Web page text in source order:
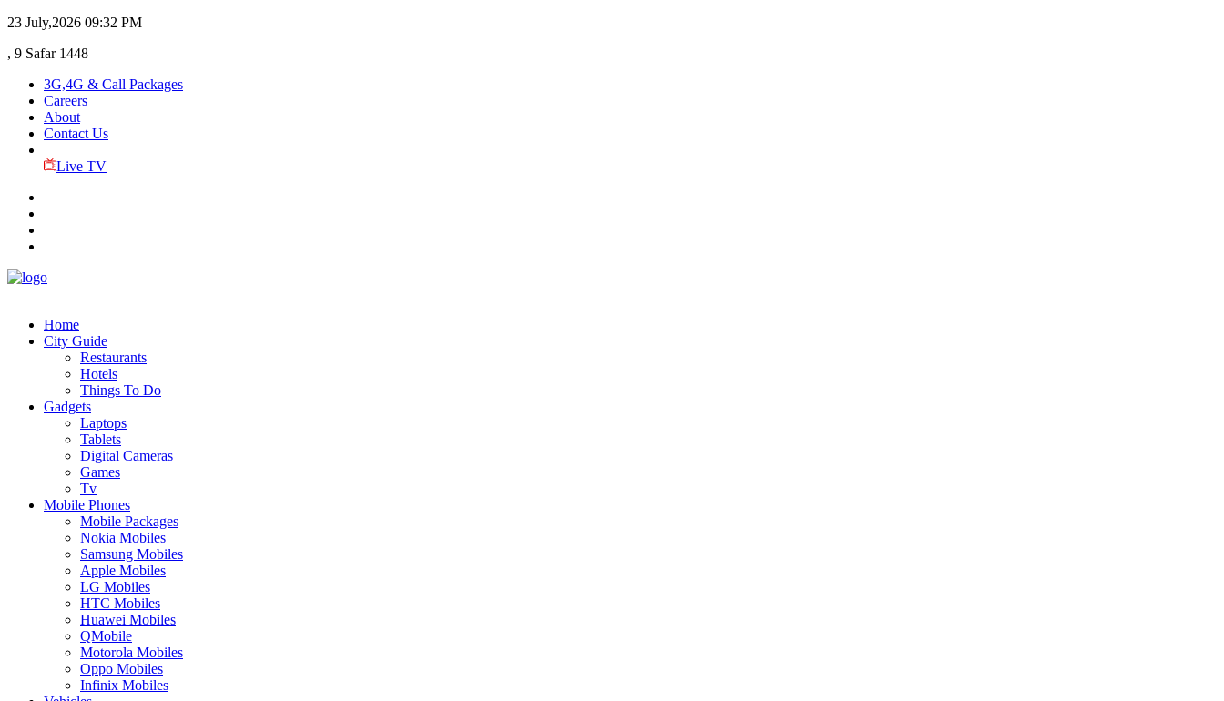
23 July,2026 09:32 PM
, 9 Safar 1448
3G,4G & Call Packages
Careers
About
Contact Us
Live TV
Home
City Guide
Restaurants
Hotels
Things To Do
Gadgets
Laptops
Tablets
Digital Cameras
Games
Tv
Mobile Phones
Mobile Packages
Nokia Mobiles
Samsung Mobiles
Apple Mobiles
LG Mobiles
HTC Mobiles
Huawei Mobiles
QMobile
Motorola Mobiles
Oppo Mobiles
Infinix Mobiles